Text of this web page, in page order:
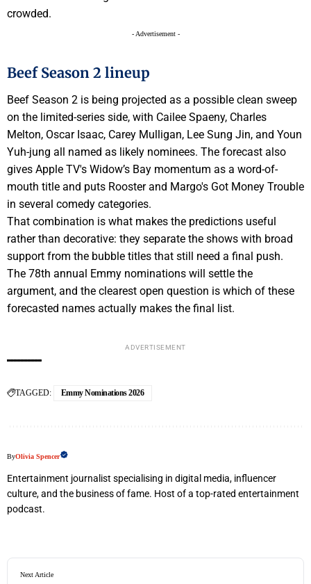
crowded.
- Advertisement -
Beef Season 2 lineup
Beef Season 2 is being projected as a possible clean sweep
on the limited-series side, with Cailee Spaeny, Charles
Melton, Oscar Isaac, Carey Mulligan, Lee Sung Jin, and Youn
Yuh-jung all named as likely nominees. The forecast also
gives Apple TV's Widow’s Bay momentum as a word-of-
mouth title and puts Rooster and Margo's Got Money Trouble
in several comedy categories.
That combination is what makes the predictions useful
rather than decorative: they separate the shows with broad
support from the bubble titles that still need a final push.
The 78th annual Emmy nominations will settle the
argument, and the clearest open question is which of these
forecasted names actually makes the final list.
ADVERTISEMENT
TAGGED: Emmy Nominations 2026
ByOlivia Spencer
Entertainment journalist specialising in digital media, influencer
culture, and the business of fame. Host of a top-rated entertainment
podcast.
Next Article